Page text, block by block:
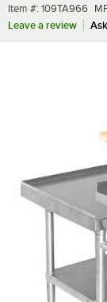
Item number
Item #: 109TA966
Leave a review